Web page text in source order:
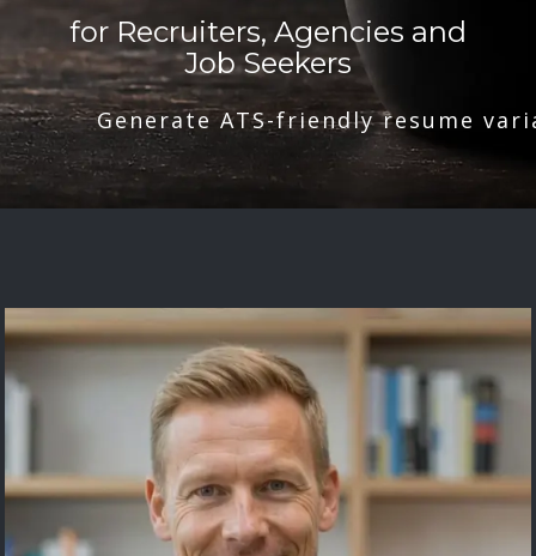
for Recruiters, Agencies and
Job Seekers
Generate ATS-friendly resume